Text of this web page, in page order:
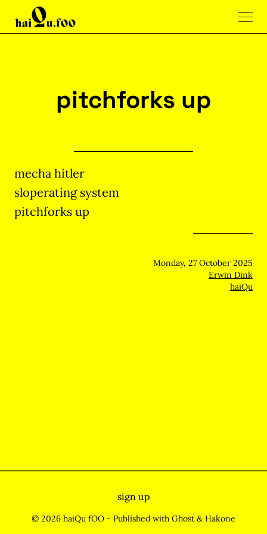
pitchforks up
mecha hitler
sloperating system
pitchforks up
Monday, 27 October 2025
Erwin Dink
haiQu
sign up
© 2026 haiQu fOO - Published with Ghost & Hakone